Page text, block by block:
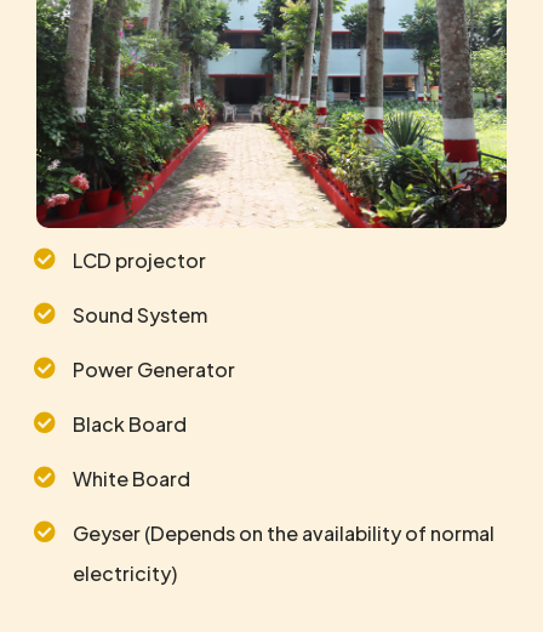
LCD projector
Sound System
Power Generator
Black Board
White Board
Geyser (Depends on the availability of normal
electricity)